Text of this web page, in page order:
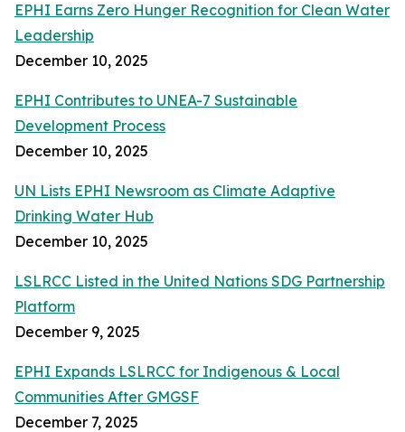
EPHI Earns Zero Hunger Recognition for Clean Water
Leadership
December 10, 2025
EPHI Contributes to UNEA-7 Sustainable
Development Process
December 10, 2025
UN Lists EPHI Newsroom as Climate Adaptive
Drinking Water Hub
December 10, 2025
LSLRCC Listed in the United Nations SDG Partnership
Platform
December 9, 2025
EPHI Expands LSLRCC for Indigenous & Local
Communities After GMGSF
December 7, 2025